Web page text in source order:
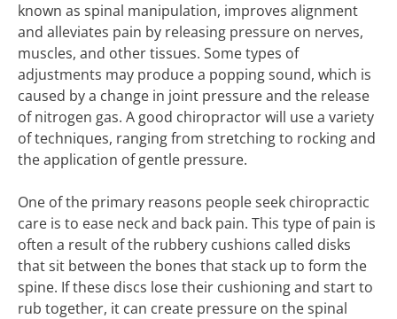
known as spinal manipulation, improves alignment
and alleviates pain by releasing pressure on nerves,
muscles, and other tissues. Some types of
adjustments may produce a popping sound, which is
caused by a change in joint pressure and the release
of nitrogen gas. A good chiropractor will use a variety
of techniques, ranging from stretching to rocking and
the application of gentle pressure.
One of the primary reasons people seek chiropractic
care is to ease neck and back pain. This type of pain is
often a result of the rubbery cushions called disks
that sit between the bones that stack up to form the
spine. If these discs lose their cushioning and start to
rub together, it can create pressure on the spinal